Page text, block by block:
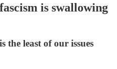
is swallowing
the least of our issues